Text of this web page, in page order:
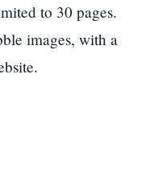
to 30 pages.
images, with a